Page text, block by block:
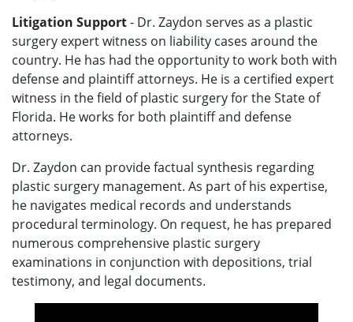
Litigation Support- Dr. Zaydon serves as a plastic
surgery expert witness on liability cases around the
country. He has had the opportunity to work both with
defense and plaintiff attorneys. He is a certified expert
witness in the field of plastic surgery for the State of
Florida. He works for both plaintiff and defense
attorneys.
Dr. Zaydon can provide factual synthesis regarding
plastic surgery management. As part of his expertise,
he navigates medical records and understands
procedural terminology. On request, he has prepared
numerous comprehensive plastic surgery
examinations in conjunction with depositions, trial
testimony, and legal documents.